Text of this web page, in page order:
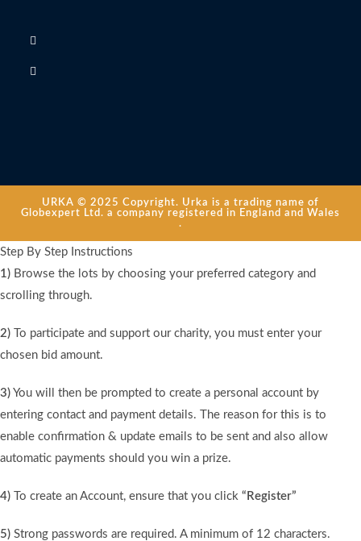
URKA © 2025 Copyright. Urka is a trading name of
Globexpert Ltd. a company registered in England and Wales
.
Step By Step Instructions
1) Browse the lots by choosing your preferred category and
scrolling through.
2) To participate and support our charity, you must enter your
chosen bid amount.
3) You will then be prompted to create a personal account by
entering contact and payment details. The reason for this is to
enable confirmation & update emails to be sent and also allow
automatic payments should you win a prize.
4) To create an Account, ensure that you click “Register”
5) Strong passwords are required. A minimum of 12 characters.